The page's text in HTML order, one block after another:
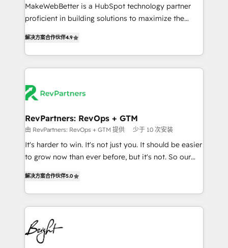
not a template. ➤ Migration: Move from any legacy
CRM. Zero downtime, full data integrity. ➤
revenue process. Sales, marketing, and service wired
together. ➤ AI and Integrations: Layer Breeze AI,
rollouts, adoption coaching. Buying HubSpot,
switching to it, or reviving a stale portal? We are
MakeWebBetter is a HubSpot technology partner
proficient in building solutions to maximize the
growing tech-enabler & facilitator, MakeWebBetter,
hands you the blend of HubSpot expertise &
eminent solutions & integrations. Trust us to
Elite Partners with 10+ years of HubSpot experience
Premier Partner 2023 🌟5 HubSpot Accreditations 🌟
Won HubSpot Theme Challenge 2021 🌟INBOUND’19
HubSpot Rising Star Why us? Harnessing the full
potential of the powerful HubSpot CRM. ✔️A team of
HubSpot experience ✔️Flexible pricing models —
Hourly-fee (assigned one Dedicated HubSpot
requirement). ✔️Helped over 25,000+ customers so
far with our HubSpot solutions. ✔️Bespoke apps &
解决方案合作伙伴4.9
RevPartners: RevOps + GTM
由 RevPartners: RevOps + GTM 提供 少于 10 次安装
It's harder to win. It's not just you. It should be easier
to grow now than ever before, but it's not. So our
revenue number. We do that by bridging the gap
where agencies fail: combining GTM strategy with
technical execution to solve the right problem at the
right time, with the right solution. We don’t just
implement your CRM. We engineer revenue
outcomes for the GTM owner on HubSpot. We Build
解决方案合作伙伴5.0